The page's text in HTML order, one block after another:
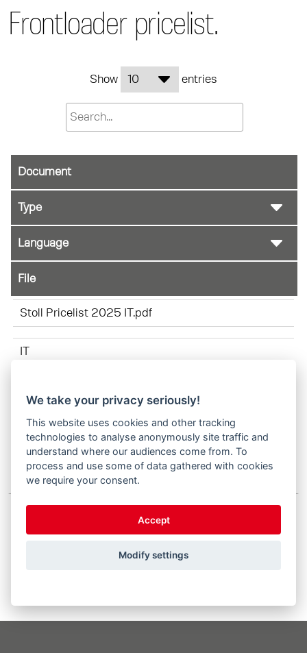
Frontloader pricelist.
Show entries
Document
File
Stoll Pricelist 2025 IT.pdf
IT
IT
Showing 1 to 3 of 3 entries
We take your privacy seriously!
This website uses cookies and other tracking
technologies to analyse anonymously site traffic and
understand where our audiences come from. To
process and use some of data gathered with cookies
we require your consent.
Accept
Modify settings